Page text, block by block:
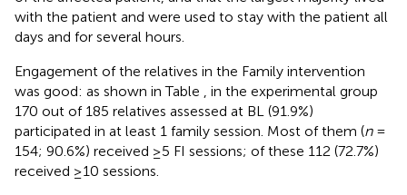
with the patient and were used to stay with the patient all
days and for several hours.
Engagement of the relatives in the Family intervention
was good: as shown in Table
, in the experimental group
170 out of 185 relatives assessed at BL (91.9%)
participated in at least 1 family session. Most of them (n=
154; 90.6%) received ≥5 FI sessions; of these 112 (72.7%)
received ≥10 sessions.